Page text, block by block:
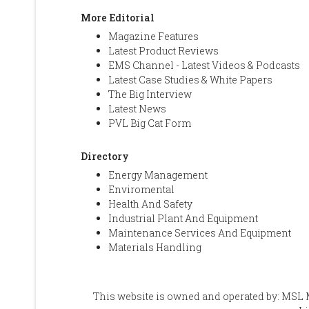
More Editorial
Magazine Features
Latest Product Reviews
EMS Channel - Latest Videos & Podcasts
Latest Case Studies & White Papers
The Big Interview
Latest News
PVL Big Cat Form
Directory
Energy Management
Enviromental
Health And Safety
Industrial Plant And Equipment
Maintenance Services And Equipment
Materials Handling
This website is owned and operated by: MSL